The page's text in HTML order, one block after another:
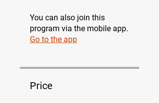
You can also join this
program via the mobile app.
Go to the app
Price